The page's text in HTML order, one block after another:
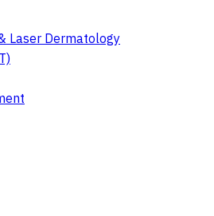
Laser Dermatology